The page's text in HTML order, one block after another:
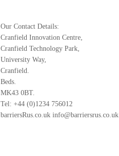
Our Contact Details:
Cranfield Innovation Centre,
Cranfield Technology Park,
University Way,
Cranfield.
Beds.
MK43 0BT.
Tel: +44 (0)1234 756012
barriersRus.co.uk info@barriersrus.co.uk